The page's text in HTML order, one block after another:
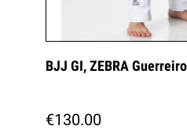
BJJ GI, ZEBRA Guerreiro
€130.00